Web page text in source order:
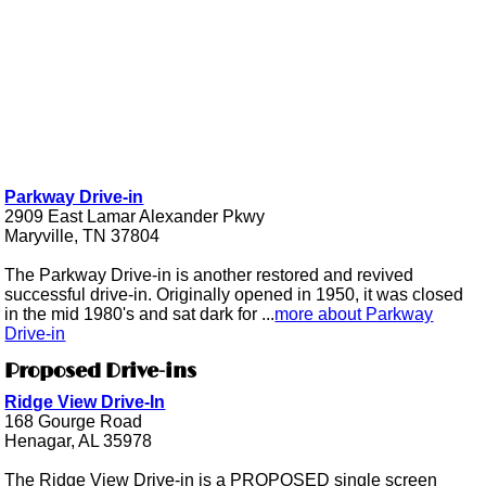
Parkway Drive-in
2909 East Lamar Alexander Pkwy
Maryville, TN 37804
The Parkway Drive-in is another restored and revived
successful drive-in. Originally opened in 1950, it was closed
in the mid 1980's and sat dark for ...more about Parkway
Drive-in
Proposed Drive-ins
Ridge View Drive-In
168 Gourge Road
Henagar, AL 35978
The Ridge View Drive-in is a PROPOSED single screen